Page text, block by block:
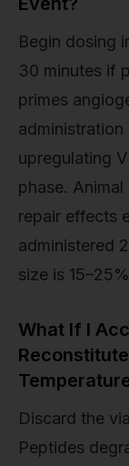
Begin dosing
30 minutes if
primes
upregulating
phase.
repair effects
administered
size is
What If I
Discard the
Peptides